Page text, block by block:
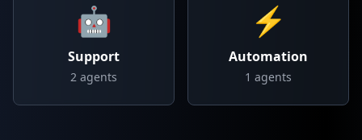
🤖
Support
2 agents
⚡
Automation
1 agents